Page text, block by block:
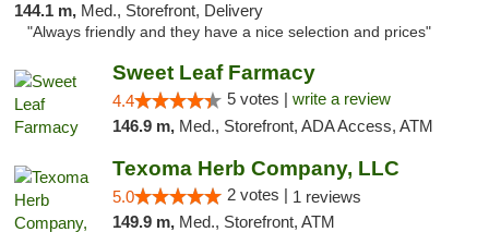
144.1 m, Med., Storefront, Delivery
"Always friendly and they have a nice selection and prices"
Sweet Leaf Farmacy
4.4 5 votes | write a review
146.9 m, Med., Storefront, ADA Access, ATM
Texoma Herb Company, LLC
5.0 2 votes | 1 reviews
149.9 m, Med., Storefront, ATM